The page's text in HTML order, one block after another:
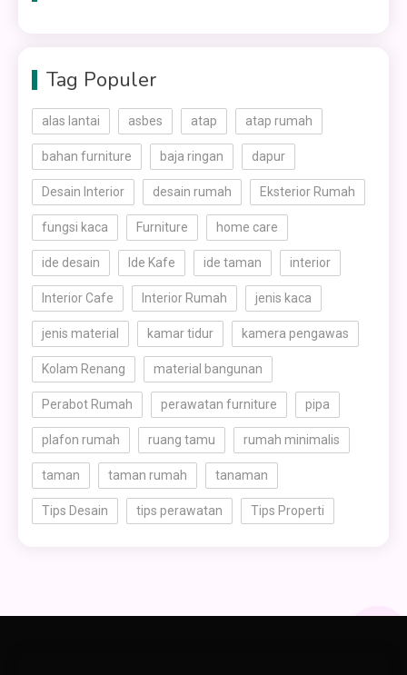
Tag Populer
alas lantai asbes atap atap rumah
bahan furniture baja ringan dapur
Desain Interior desain rumah Eksterior Rumah
fungsi kaca Furniture home care
ide desain Ide Kafe ide taman interior
Interior Cafe Interior Rumah jenis kaca
jenis material kamar tidur kamera pengawas
Kolam Renang material bangunan
Perabot Rumah perawatan furniture pipa
plafon rumah ruang tamu rumah minimalis
taman taman rumah tanaman
Tips Desain tips perawatan Tips Properti